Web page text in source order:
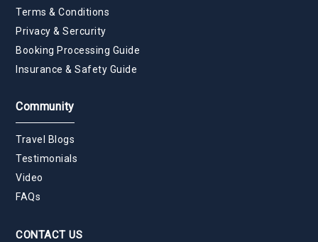
Terms & Conditions
Privacy & Sercurity
Booking Processing Guide
Insurance & Safety Guide
Community
Travel Blogs
Testimonials
Video
FAQs
CONTACT US